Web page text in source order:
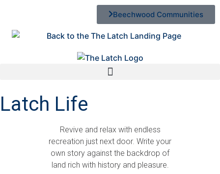
Beechwood Communities
Latch Life
Revive and relax with endless
recreation just next door. Write your
own story against the backdrop of
land rich with history and pleasure.